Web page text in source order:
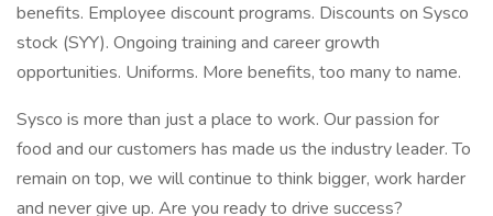
benefits. Employee discount programs. Discounts on Sysco
stock (SYY). Ongoing training and career growth
opportunities. Uniforms. More benefits, too many to name.
Sysco is more than just a place to work. Our passion for
food and our customers has made us the industry leader. To
remain on top, we will continue to think bigger, work harder
and never give up. Are you ready to drive success?